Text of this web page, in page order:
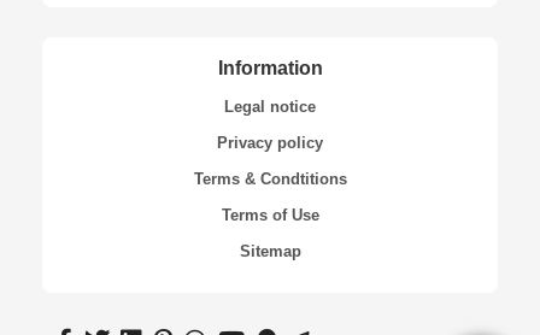
Information
Legal notice
Privacy policy
Terms & Condtitions
Terms of Use
Sitemap